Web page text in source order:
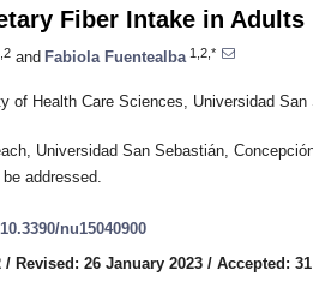
Fiber Intake in
and Fabiola Fuentealba 1,2,*
of Health Care Sciences, Universidad San
Universidad San Sebastián,
addressed.
nu15040900
/ Revised: 26 January 2023 / Accepted: